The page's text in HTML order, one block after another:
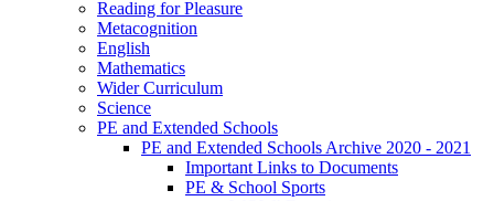
Reading for Pleasure
Metacognition
English
Mathematics
Wider Curriculum
Science
PE and Extended Schools
PE and Extended Schools Archive 2020 - 2021
Important Links to Documents
PE & School Sports